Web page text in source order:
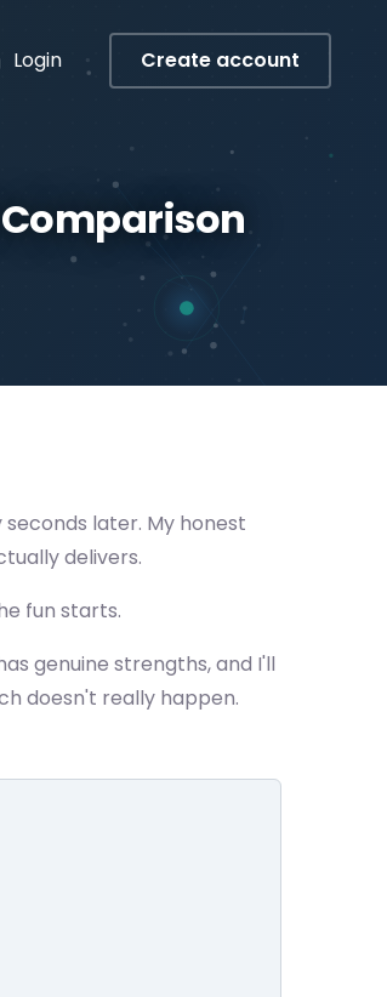
Login Create account
later. My honest
delivers.
fun starts.
genuine strengths, and I'll
doesn't really happen.